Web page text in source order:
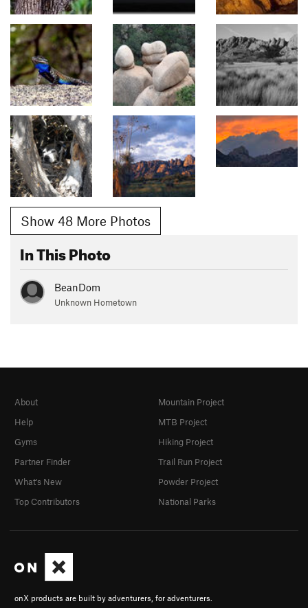
Show 48 More Photos
In This Photo
BeanDom
Unknown Hometown
onX products are built by adventurers, for adventurers.
About
Help
Gyms
Partner Finder
What's New
Top Contributors
Mountain Project
MTB Project
Hiking Project
Trail Run Project
Powder Project
National Parks